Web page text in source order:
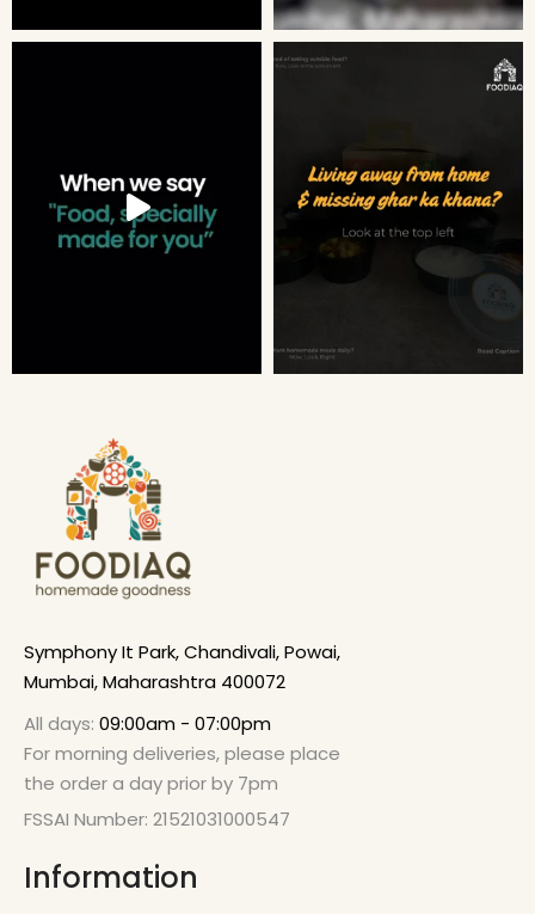
Symphony It Park, Chandivali, Powai,
Mumbai, Maharashtra 400072
All days: 09:00am - 07:00pm
For morning deliveries, please place
the order a day prior by 7pm
FSSAI Number: 21521031000547
Information